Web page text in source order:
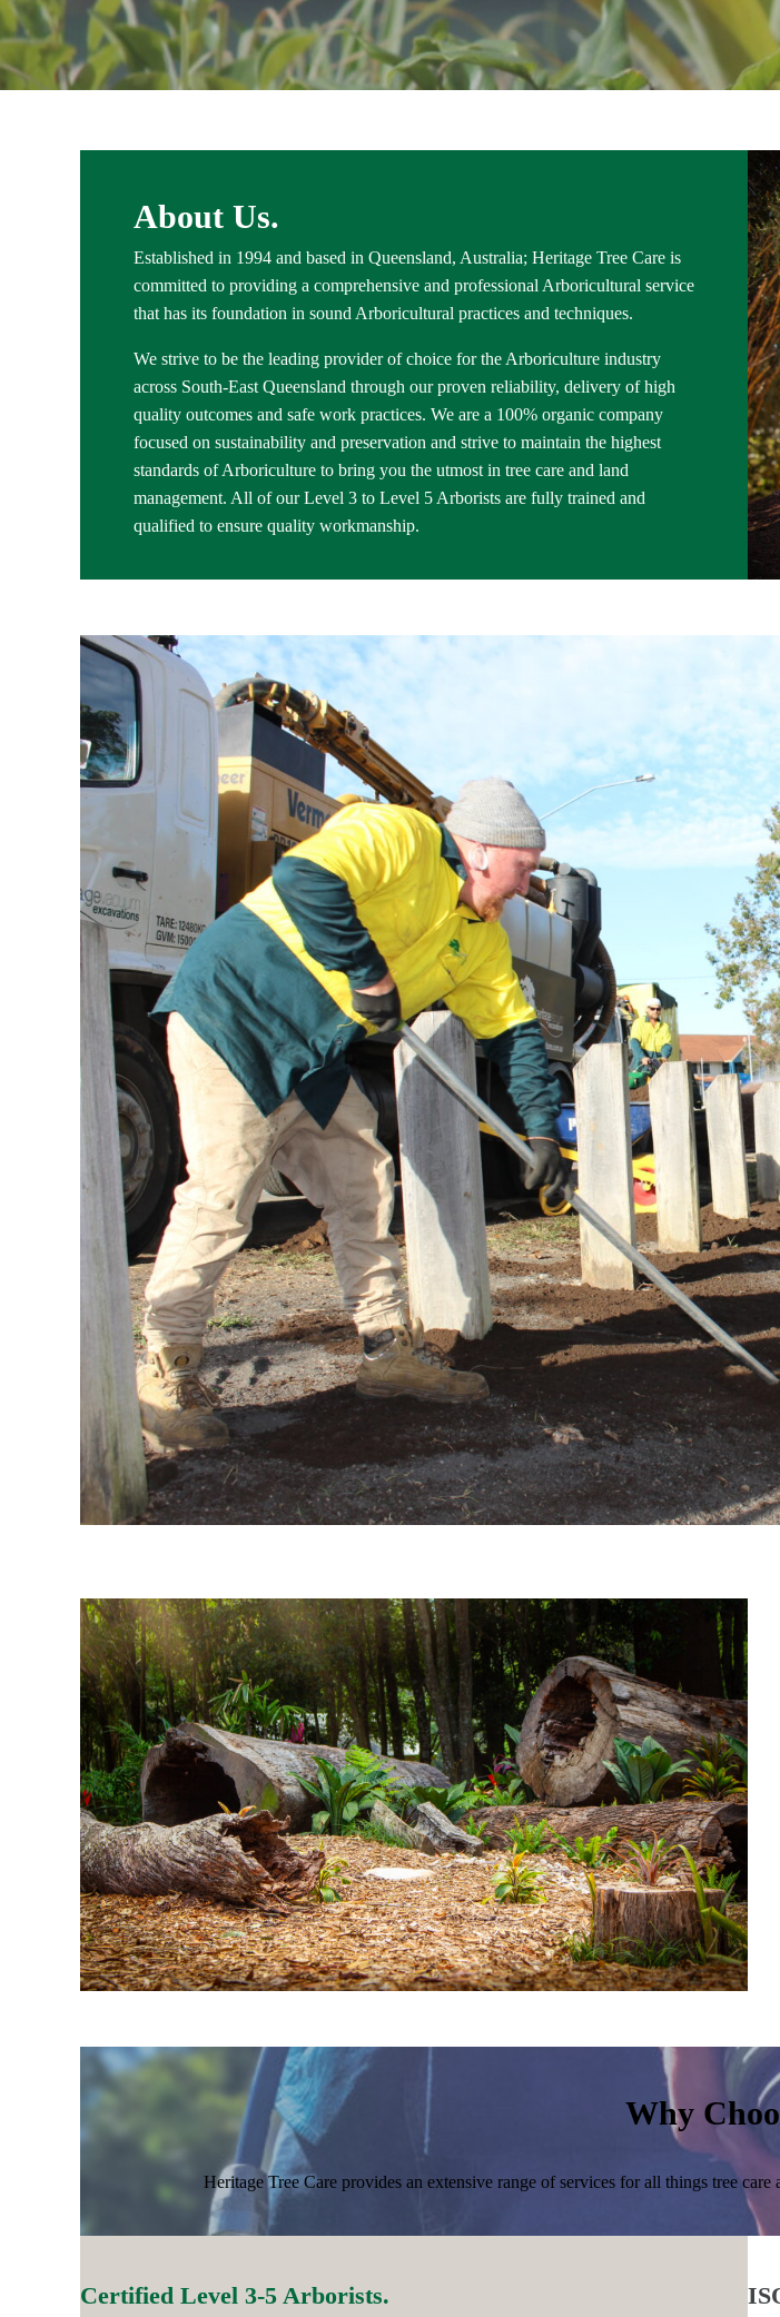
About Us.
Established in 1994 and based in Queensland, Australia; Heritage Tree Care is
committed to providing a comprehensive and professional Arboricultural service
that has its foundation in sound Arboricultural practices and techniques.
We strive to be the leading provider of choice for the Arboriculture industry
across South-East Queensland through our proven reliability, delivery of high
quality outcomes and safe work practices. We are a 100% organic company
focused on sustainability and preservation and strive to maintain the highest
standards of Arboriculture to bring you the utmost in tree care and land
management. All of our Level 3 to Level 5 Arborists are fully trained and
qualified to ensure quality workmanship.
Why
Heritage Tree Care provides an extensive range of services for all things tree care
Certified Level 3-5 Arborists.